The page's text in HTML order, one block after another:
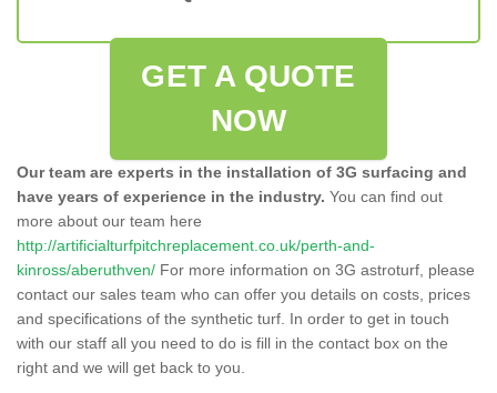
GET A QUOTE
NOW
Our team are experts in the installation of 3G surfacing and
have years of experience in the industry. You can find out
more about our team here
http://artificialturfpitchreplacement.co.uk/perth-and-
kinross/aberuthven/ For more information on 3G astroturf, please
contact our sales team who can offer you details on costs, prices
and specifications of the synthetic turf. In order to get in touch
with our staff all you need to do is fill in the contact box on the
right and we will get back to you.